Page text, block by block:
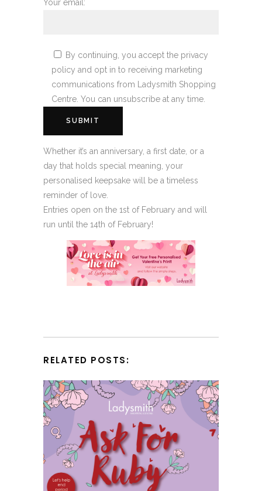
Your email:
By continuing, you accept the privacy
policy and opt in to receiving marketing
communications from Ladysmith Shopping
Centre. You can unsubscribe at any time.
Whether it’s an anniversary, a first date, or a
day that holds special meaning, your
personalised keepsake will be a timeless
reminder of love.
Entries open on the 1st of February and will
run until the 14th of February!
RELATED POSTS: